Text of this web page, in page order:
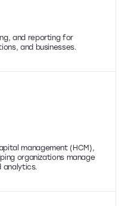
and reporting for
and businesses.
management (HCM),
organizations manage
analytics.